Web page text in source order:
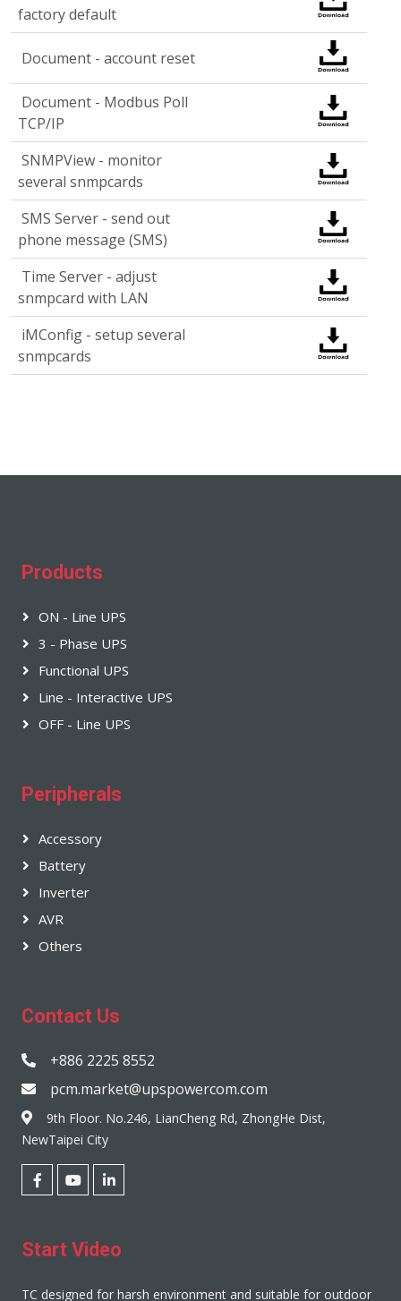
factory default
Document - account reset
Document - Modbus Poll
TCP/IP
SNMPView - monitor
several snmpcards
SMS Server - send out
phone message (SMS)
Time Server - adjust
snmpcard with LAN
iMConfig - setup several
snmpcards
Products
ON - Line UPS
3 - Phase UPS
Functional UPS
Line - Interactive UPS
OFF - Line UPS
Peripherals
Accessory
Battery
Inverter
AVR
Others
Contact Us
+886 2225 8552
pcm.market@upspowercom.com
9th Floor. No.246, LianCheng Rd, ZhongHe Dist,
NewTaipei City
Start Video
TC designed for harsh environment and suitable for outdoor